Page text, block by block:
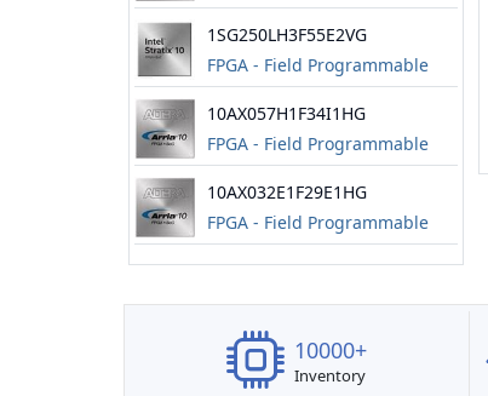
1SG250LH3F55E2VG
FPGA - Field Programmable
10AX057H1F34I1HG
FPGA - Field Programmable
10AX032E1F29E1HG
FPGA - Field Programmable
10000+
Inventory